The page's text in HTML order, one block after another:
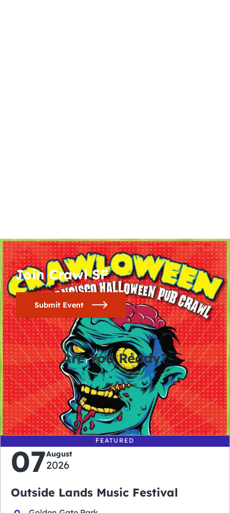
Join Crawl SF
Submit Event
Are You Ready?
0
days
0
hours
0
minutes
0
seconds
FEATURED
07August
2026
Outside Lands Music Festival